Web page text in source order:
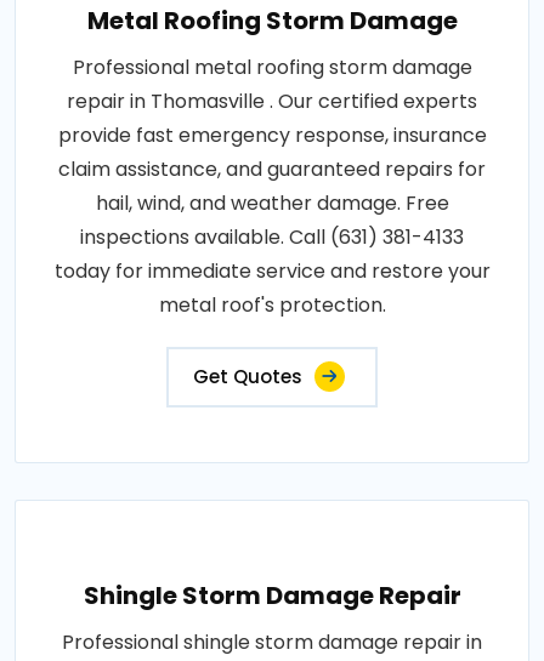
Metal Roofing Storm Damage
Professional metal roofing storm damage
repair in Thomasville . Our certified experts
provide fast emergency response, insurance
claim assistance, and guaranteed repairs for
hail, wind, and weather damage. Free
inspections available. Call (631) 381-4133
today for immediate service and restore your
metal roof's protection.
Get Quotes
Shingle Storm Damage Repair
Professional shingle storm damage repair in